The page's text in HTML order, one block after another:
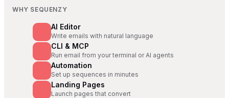
WHY SEQUENZY
AI Editor
Write emails with natural language
CLI & MCP
Run email from your terminal or AI agents
Automation
Set up sequences in minutes
Landing Pages
Launch pages that convert